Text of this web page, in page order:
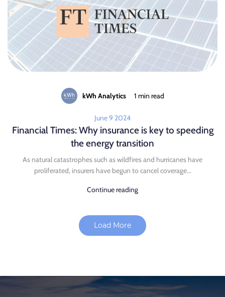
kWh Analytics 1 min read
June 9 2024
Financial Times: Why insurance is key to speeding
the energy transition
As natural catastrophes such as wildfires and hurricanes have
proliferated, insurers have begun to cancel coverage...
Continue reading
Load More